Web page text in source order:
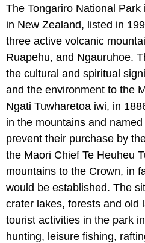
The Tongariro National
in New Zealand, listed in
three active volcanic
Ruapehu, and Ngauruhoe.
the cultural and spiritual
and the environment to the
Ngati Tuwharetoa iwi, in
in the mountains and
prevent their purchase by
the Maori Chief Te Heuheu
mountains to the Crown, in
would be established. The
crater lakes, forests and old
tourist activities in the park
hunting, leisure fishing,